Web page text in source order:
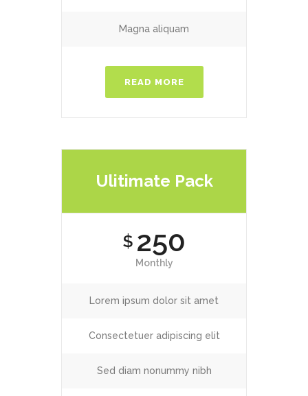
Magna aliquam
READ MORE
Ulitimate Pack
$ 250
Monthly
Lorem ipsum dolor sit amet
Consectetuer adipiscing elit
Sed diam nonummy nibh